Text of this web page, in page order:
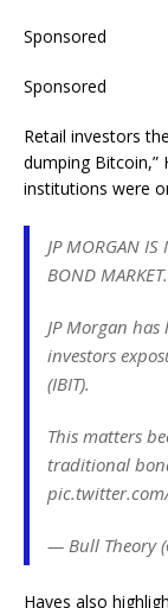
Sponsored
Sponsored
Retail investors
dumping Bitcoin,”
institutions were
JP MORGAN
BOND MARKET.
JP Morgan
investors
(IBIT).
This matters
traditional
— Bull Theory
Hayes also